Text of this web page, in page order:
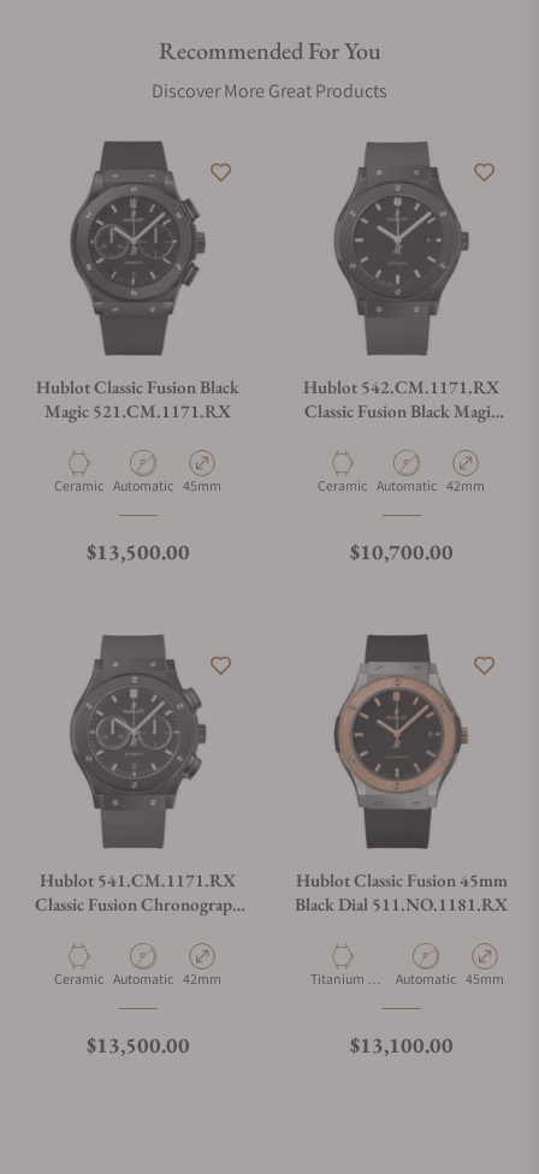
Are your shipments insured?
Does this watch come with a warranty?
Can I trade in my watch towards this watch?
Do you charge taxes?
Recommended For You
Discover More Great Products
Hublot Classic Fusion Black
Magic 521.CM.1171.RX
Material
Ceramic Movement Type
Automatic Case Diameter
45mm
Regular price
$13,500.00
Hublot 542.CM.1171.RX
Classic Fusion Black Magic
Material
Ceramic Movement Type
Automatic Case Diameter
42mm
Regular price
$10,700.00
Hublot 541.CM.1171.RX
Classic Fusion Chronograph
Material
Ceramic Movement Type
Automatic Case Diameter
42mm
Regular price
$13,500.00
Hublot Classic Fusion 45mm
Black Dial 511.NO.1181.RX
Material
Titanium &
Movement Type
Automatic Case
45mm
Regular price
$13,100.00